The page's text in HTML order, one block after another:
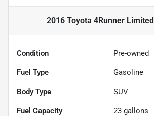
2016 Toyota 4Runner Limited
Condition Pre-owned
Fuel Type Gasoline
Body Type SUV
Fuel Capacity 23 gallons